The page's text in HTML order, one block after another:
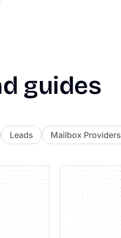
guides
Leads Mailbox Providers